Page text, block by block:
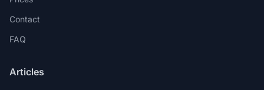
Contact
FAQ
Articles